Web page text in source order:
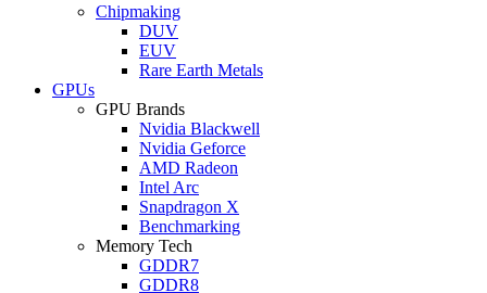
Chipmaking
DUV
EUV
Rare Earth Metals
GPUs
GPU Brands
Nvidia Blackwell
Nvidia Geforce
AMD Radeon
Intel Arc
Snapdragon X
Benchmarking
Memory Tech
GDDR7
GDDR8